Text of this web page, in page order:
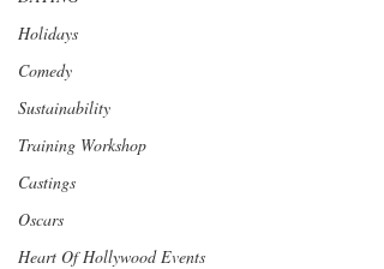
Holidays
Comedy
Sustainability
Training Workshop
Castings
Oscars
Heart Of Hollywood Events